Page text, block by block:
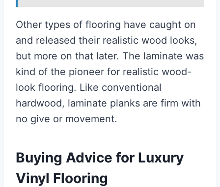
Other types of flooring have caught on
and released their realistic wood looks,
but more on that later. The laminate was
kind of the pioneer for realistic wood-
look flooring. Like conventional
hardwood, laminate planks are firm with
no give or movement.
Buying Advice for Luxury
Vinyl Flooring